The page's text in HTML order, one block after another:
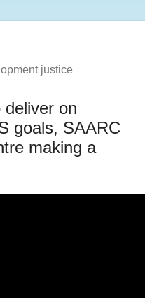
justice
on
goals, SAARC
making a